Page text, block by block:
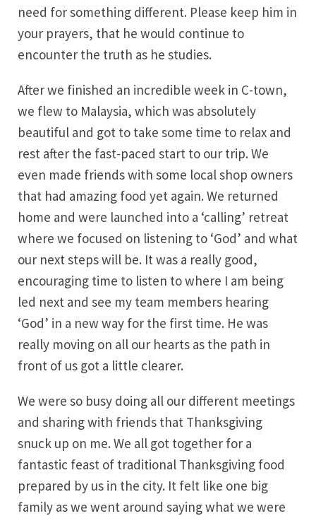
need for something different. Please keep him in
your prayers, that he would continue to
encounter the truth as he studies.
After we finished an incredible week in C-town,
we flew to Malaysia, which was absolutely
beautiful and got to take some time to relax and
rest after the fast-paced start to our trip. We
even made friends with some local shop owners
that had amazing food yet again. We returned
home and were launched into a ‘calling’ retreat
where we focused on listening to ‘God’ and what
our next steps will be. It was a really good,
encouraging time to listen to where I am being
led next and see my team members hearing
‘God’ in a new way for the first time. He was
really moving on all our hearts as the path in
front of us got a little clearer.
We were so busy doing all our different meetings
and sharing with friends that Thanksgiving
snuck up on me. We all got together for a
fantastic feast of traditional Thanksgiving food
prepared by us in the city. It felt like one big
family as we went around saying what we were